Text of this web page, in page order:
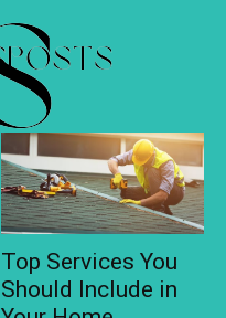
Top Services You
Should Include in